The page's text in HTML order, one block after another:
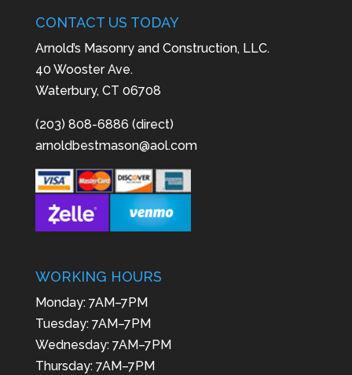
CONTACT US TODAY
Arnold’s Masonry and Construction, LLC.
40 Wooster Ave.
Waterbury, CT 06708
(203) 808-6886 (direct)
arnoldbestmason@aol.com
WORKING HOURS
Monday: 7AM–7PM
Tuesday: 7AM–7PM
Wednesday: 7AM–7PM
Thursday: 7AM–7PM